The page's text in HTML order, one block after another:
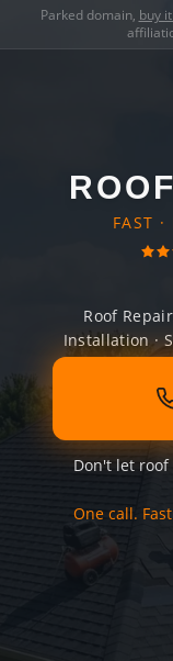
Parked domain, buy
FAST ·
Roof
Installation ·
Don't let roof
One call.